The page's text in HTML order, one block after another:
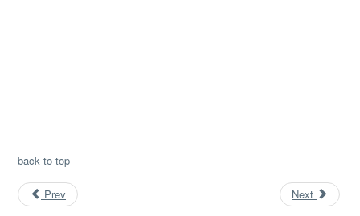
back to top
Prev Next